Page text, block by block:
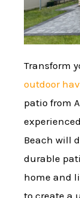
Transform
outdoor
patio from
Beach will
durable
home and